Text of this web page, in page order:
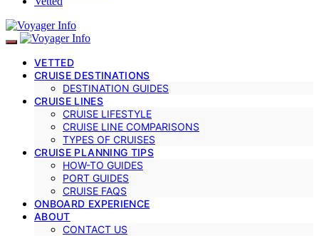
VETTED
CRUISE DESTINATIONS
DESTINATION GUIDES
CRUISE LINES
CRUISE LIFESTYLE
CRUISE LINE COMPARISONS
TYPES OF CRUISES
CRUISE PLANNING TIPS
HOW-TO GUIDES
PORT GUIDES
CRUISE FAQS
ONBOARD EXPERIENCE
ABOUT
CONTACT US